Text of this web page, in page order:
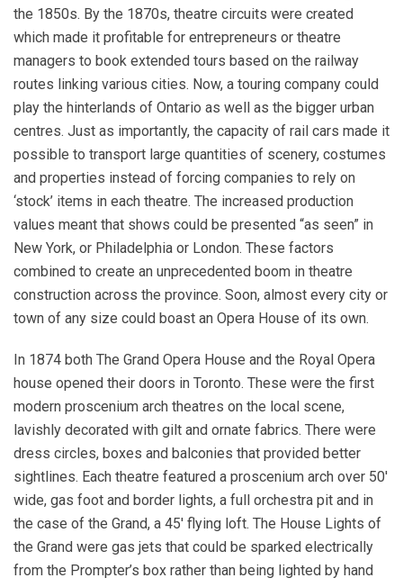
the 1850s. By the 1870s, theatre circuits were created
which made it profitable for entrepreneurs or theatre
managers to book extended tours based on the railway
routes linking various cities. Now, a touring company could
play the hinterlands of Ontario as well as the bigger urban
centres. Just as importantly, the capacity of rail cars made it
possible to transport large quantities of scenery, costumes
and properties instead of forcing companies to rely on
‘stock’ items in each theatre. The increased production
values meant that shows could be presented “as seen” in
New York, or Philadelphia or London. These factors
combined to create an unprecedented boom in theatre
construction across the province. Soon, almost every city or
town of any size could boast an Opera House of its own.
In 1874 both The Grand Opera House and the Royal Opera
house opened their doors in Toronto. These were the first
modern proscenium arch theatres on the local scene,
lavishly decorated with gilt and ornate fabrics. There were
dress circles, boxes and balconies that provided better
sightlines. Each theatre featured a proscenium arch over 50′
wide, gas foot and border lights, a full orchestra pit and in
the case of the Grand, a 45′ flying loft. The House Lights of
the Grand were gas jets that could be sparked electrically
from the Prompter’s box rather than being lighted by hand